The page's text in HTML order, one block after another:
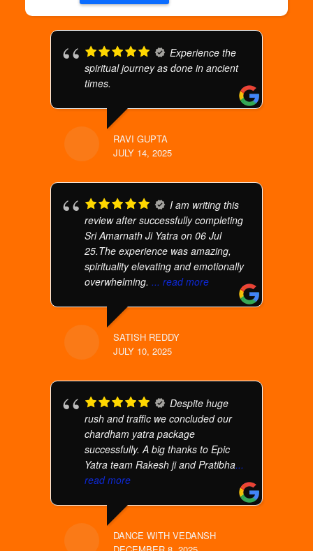
Experience the
spiritual journey as done in ancient
times.
RAVI GUPTA
JULY 14, 2025
I am writing this
review after successfully completing
Sri Amarnath Ji Yatra on 06 Jul
25.The experience was amazing,
spirituality elevating and emotionally
overwhelming.... read more
SATISH REDDY
JULY 10, 2025
Despite huge
rush and traffic we concluded our
chardham yatra package
successfully. A big thanks to Epic
Yatra team Rakesh ji and Pratibha...
read more
DANCE WITH VEDANSH